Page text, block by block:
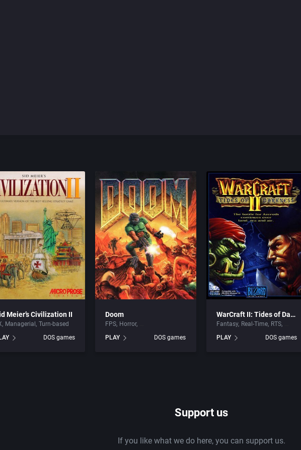
Meier’s Civilization II
Managerial
Turn-based
DOS games
Doom
FPS Horror
PLAY
DOS games
WarCraft II: Tides of Darkness
Fantasy Real-Time RTS
PLAY
DOS games
Support us
If you like what we do here, you can support us.